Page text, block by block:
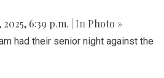
2025, 6:39 p.m. | In Photo »
had their senior night against the